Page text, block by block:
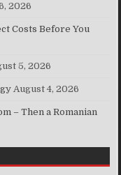
2026
Costs Before You
5, 2026
August 4, 2026
– Then a Romanian